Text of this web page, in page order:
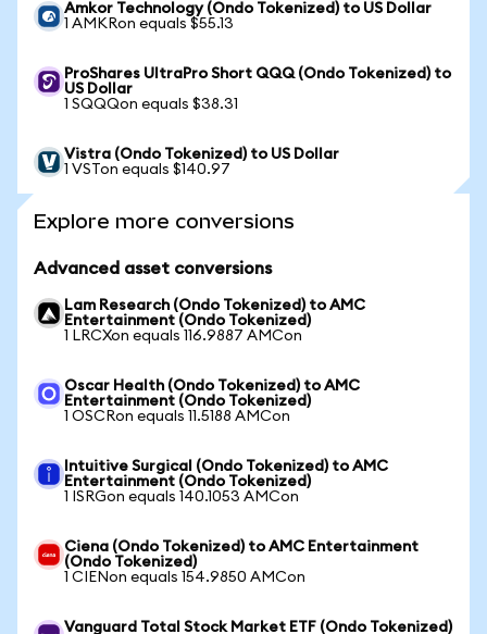
Amkor Technology (Ondo Tokenized) to US Dollar
1 AMKRon equals $55.13
ProShares UltraPro Short QQQ (Ondo Tokenized) to
US Dollar
1 SQQQon equals $38.31
Vistra (Ondo Tokenized) to US Dollar
1 VSTon equals $140.97
Explore more conversions
Advanced asset conversions
Lam Research (Ondo Tokenized) to AMC
Entertainment (Ondo Tokenized)
1 LRCXon equals 116.9887 AMCon
Oscar Health (Ondo Tokenized) to AMC
Entertainment (Ondo Tokenized)
1 OSCRon equals 11.5188 AMCon
Intuitive Surgical (Ondo Tokenized) to AMC
Entertainment (Ondo Tokenized)
1 ISRGon equals 140.1053 AMCon
Ciena (Ondo Tokenized) to AMC Entertainment
(Ondo Tokenized)
1 CIENon equals 154.9850 AMCon
Vanguard Total Stock Market ETF (Ondo Tokenized)